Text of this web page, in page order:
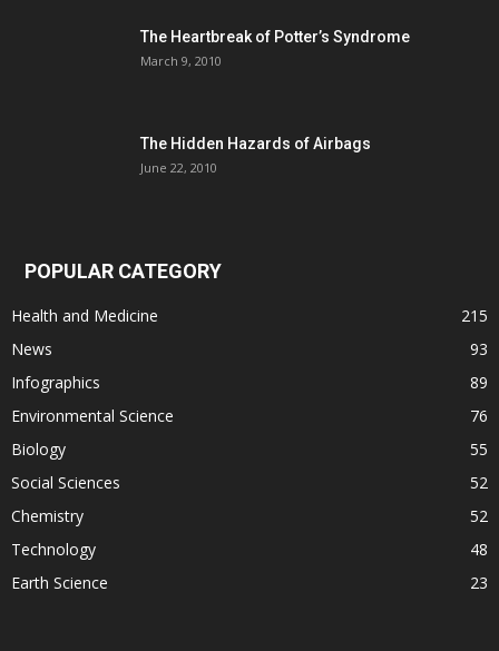
The Heartbreak of Potter’s Syndrome
March 9, 2010
The Hidden Hazards of Airbags
June 22, 2010
POPULAR CATEGORY
Health and Medicine
215
News
93
Infographics
89
Environmental Science
76
Biology
55
Social Sciences
52
Chemistry
52
Technology
48
Earth Science
23